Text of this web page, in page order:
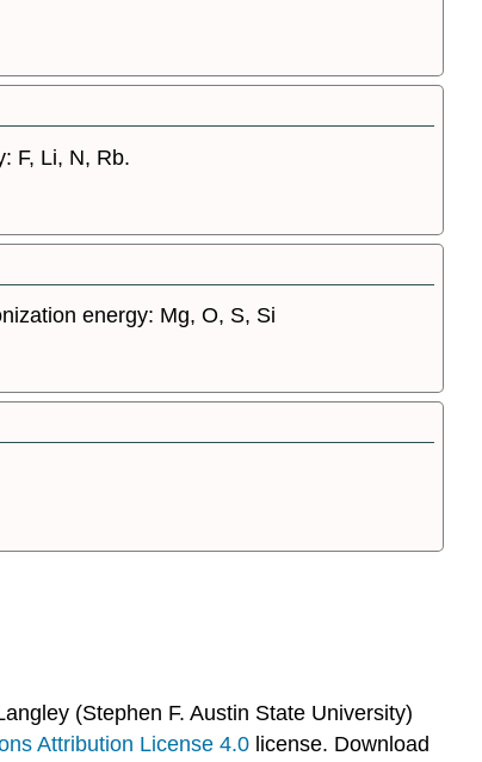
F, Li, N, Rb.
energy: Mg, O, S, Si
(Stephen F. Austin State University)
Attribution License 4.0license. Download